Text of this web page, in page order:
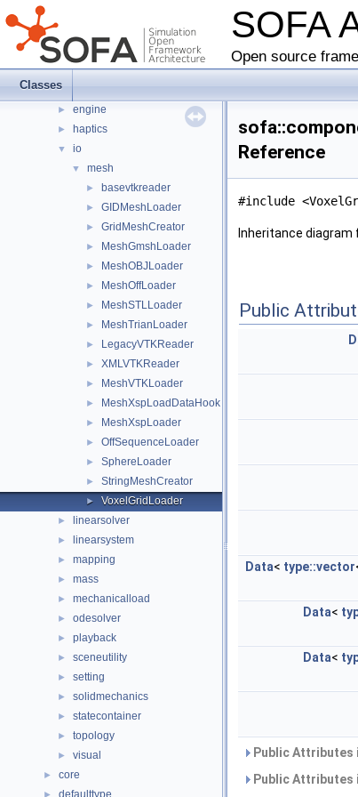
SOFA
Open source
Classes
►
► constraint
► controller
►
► engine
► haptics
▼ io
▼ mesh
► basevtkreader
► GIDMeshLoader
► GridMeshCreator
► MeshGmshLoader
► MeshOBJLoader
► MeshOffLoader
► MeshSTLLoader
► MeshTrianLoader
► LegacyVTKReader
► XMLVTKReader
► MeshVTKLoader
► MeshXspLoadDataHook
► MeshXspLoader
► OffSequenceLoader
► SphereLoader
► StringMeshCreator
► VoxelGridLoader
► linearsolver
► linearsystem
► mapping
► mass
► mechanicalload
► odesolver
► playback
► sceneutility
► setting
► solidmechanics
► statecontainer
► topology
► visual
► core
defaulttype
Reference
#include
Inheritance diagram
Public
Data< type::vector
Data<
Data<
Public
Public